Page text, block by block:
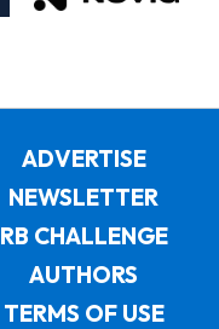
ADVERTISE
NEWSLETTER
RB CHALLENGE
AUTHORS
TERMS OF USE